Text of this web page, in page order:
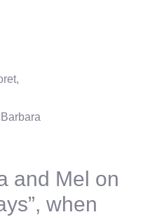
and Mel on
when